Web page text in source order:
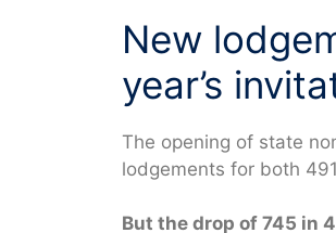
New
year’s
The opening of state
lodgements for both
But the drop of 745 in